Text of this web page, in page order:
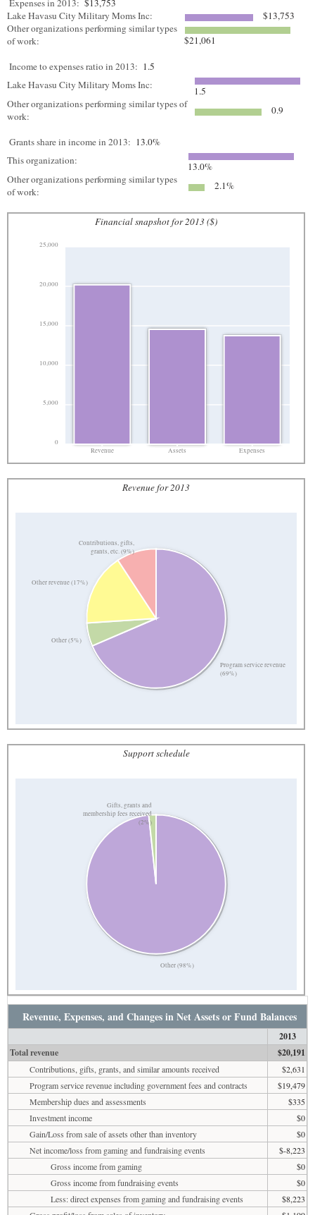
Expenses in 2013: $13,753
Lake Havasu City Military Moms Inc:
$13,753
Other organizations performing similar types
of work:
$21,061
Income to expenses ratio in 2013: 1.5
Lake Havasu City Military Moms Inc:
1.5
Other organizations performing similar types of
work:
0.9
Grants share in income in 2013: 13.0%
This organization:
13.0%
Other organizations performing similar types
of work:
2.1%
Financial snapshot for 2013 ($)
0
5,000
10,000
15,000
20,000
25,000
Revenue Assets Expenses
Revenue for 2013
Program service revenue
(69%)
Other (5%)
Other revenue (17%)
Contributions, gifts,
grants, etc. (9%)
Support schedule
Other (98%)
Gifts, grants and
membership fees received
(2%)
Revenue, Expenses, and Changes in Net Assets or Fund Balances
2013
Total revenue
$20,191
Contributions, gifts, grants, and similar amounts received
$2,631
Program service revenue including government fees and contracts
$19,479
Membership dues and assessments
$335
Investment income
$0
Gain/Loss from sale of assets other than inventory
$0
Net income/loss from gaming and fundraising events
$-8,223
Gross income from gaming
$0
Gross income from fundraising events
$0
Less: direct expenses from gaming and fundraising events
$8,223